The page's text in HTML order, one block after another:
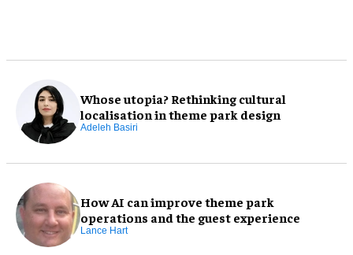
Whose utopia? Rethinking cultural
localisation in theme park design
Adeleh Basiri
How AI can improve theme park
operations and the guest experience
Lance Hart